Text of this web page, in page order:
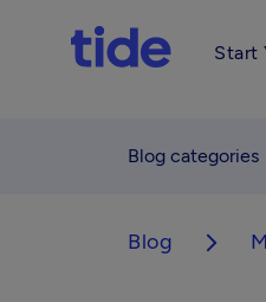
Start
Blog categories
Blog arrow_forward_ios